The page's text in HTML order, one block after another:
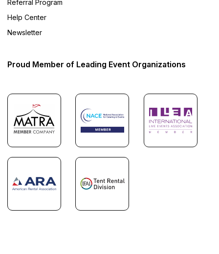
Referral Program
Help Center
Newsletter
Proud Member of Leading Event Organizations